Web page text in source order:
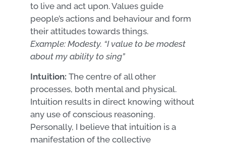
to live and act upon. Values guide
people’s actions and behaviour and form
their attitudes towards things.
Example: Modesty. “I value to be modest
about my ability to sing”
Intuition: The centre of all other
processes, both mental and physical.
Intuition results in direct knowing without
any use of conscious reasoning.
Personally, I believe that intuition is a
manifestation of the collective